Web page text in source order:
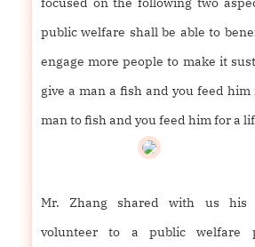
public welfare shall be able to
engage more people to make it
give a man a fish and you feed him
man to fish and you feed him for a
Mr. Zhang shared with us his
volunteer to a public welfare